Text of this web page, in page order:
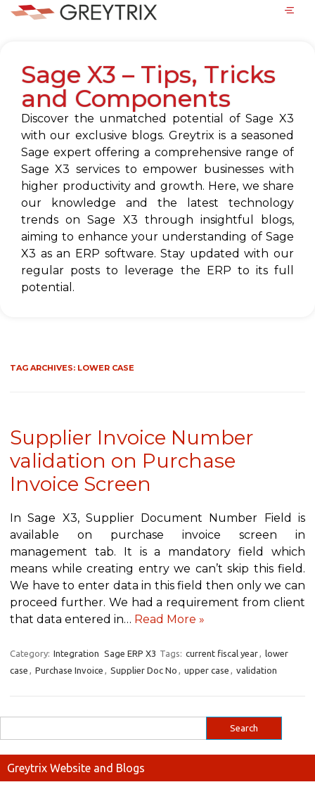
Sage X3 – Tips, Tricks
and Components
Discover the unmatched potential of Sage X3
with our exclusive blogs. Greytrix is a seasoned
Sage expert offering a comprehensive range of
Sage X3 services to empower businesses with
higher productivity and growth. Here, we share
our knowledge and the latest technology
trends on Sage X3 through insightful blogs,
aiming to enhance your understanding of Sage
X3 as an ERP software. Stay updated with our
regular posts to leverage the ERP to its full
potential.
TAG ARCHIVES: LOWER CASE
Supplier Invoice Number
validation on Purchase
Invoice Screen
In Sage X3, Supplier Document Number Field is
available on purchase invoice screen in
management tab. It is a mandatory field which
means while creating entry we can’t skip this field.
We have to enter data in this field then only we can
proceed further. We had a requirement from client
that data entered in… Read More »
Category: Integration Sage ERP X3 Tags: current fiscal year, lower
case , Purchase Invoice , Supplier Doc No , upper case , validation
Greytrix Website and Blogs